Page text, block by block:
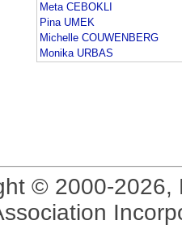
Meta CEBOKLI
Pina UMEK
Michelle COUWENBERG
Monika URBAS
© 2000-2026,